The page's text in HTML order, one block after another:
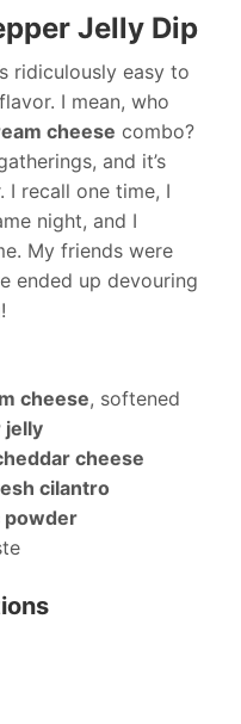
Jelly Dip
ridiculously easy to
I mean, who
cheese combo?
and it’s
I recall one time, I
night, and I
My friends were
ended up devouring
cheese, softened
jelly
cheese
cilantro
powder